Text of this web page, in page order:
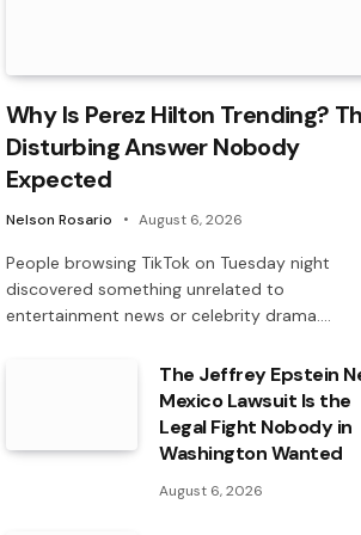
Why Is Perez Hilton Trending?
Disturbing Answer Nobody
Expected
Nelson Rosario August 6, 2026
People browsing TikTok on Tuesday night
discovered something unrelated to
entertainment news or celebrity drama.…
The Jeffrey Epstein
Mexico Lawsuit Is the
Legal Fight Nobody in
Washington Wanted
August 6, 2026